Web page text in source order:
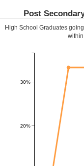
Post
High School Graduates
within
20%
30%